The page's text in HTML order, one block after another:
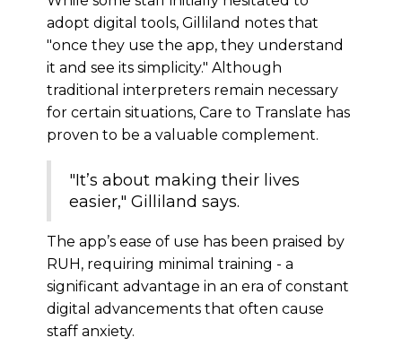
adopt digital tools, Gilliland notes that
"once they use the app, they understand
it and see its simplicity." Although
traditional interpreters remain necessary
for certain situations, Care to Translate has
proven to be a valuable complement.
"It’s about making their lives
easier," Gilliland says.
The app’s ease of use has been praised by
RUH, requiring minimal training - a
significant advantage in an era of constant
digital advancements that often cause
staff anxiety.